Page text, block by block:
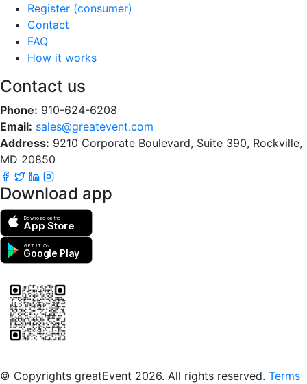
Register (consumer)
Contact
FAQ
How it works
Contact us
Phone: 910-624-6208
Email: sales@greatevent.com
Address: 9210 Corporate Boulevard, Suite 390, Rockville,
MD 20850
Download app
Download on the
App Store
GET IT ON
Google Play
© Copyrights greatEvent 2026. All rights reserved. Terms